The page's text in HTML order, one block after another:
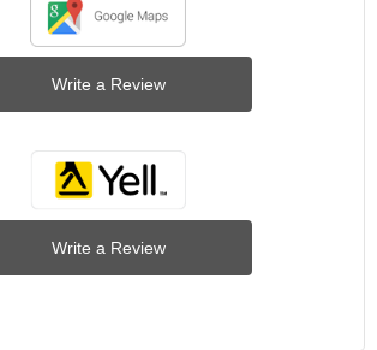
Write a Review
Write a Review